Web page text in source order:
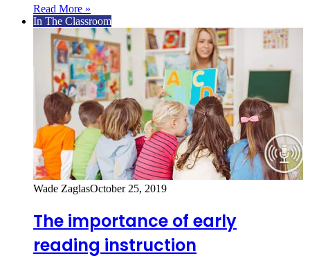
Read More »
In The Classroom
Wade ZaglasOctober 25, 2019
The importance of early
reading instruction